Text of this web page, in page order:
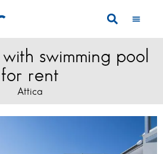
swimming pool
for rent
Attica